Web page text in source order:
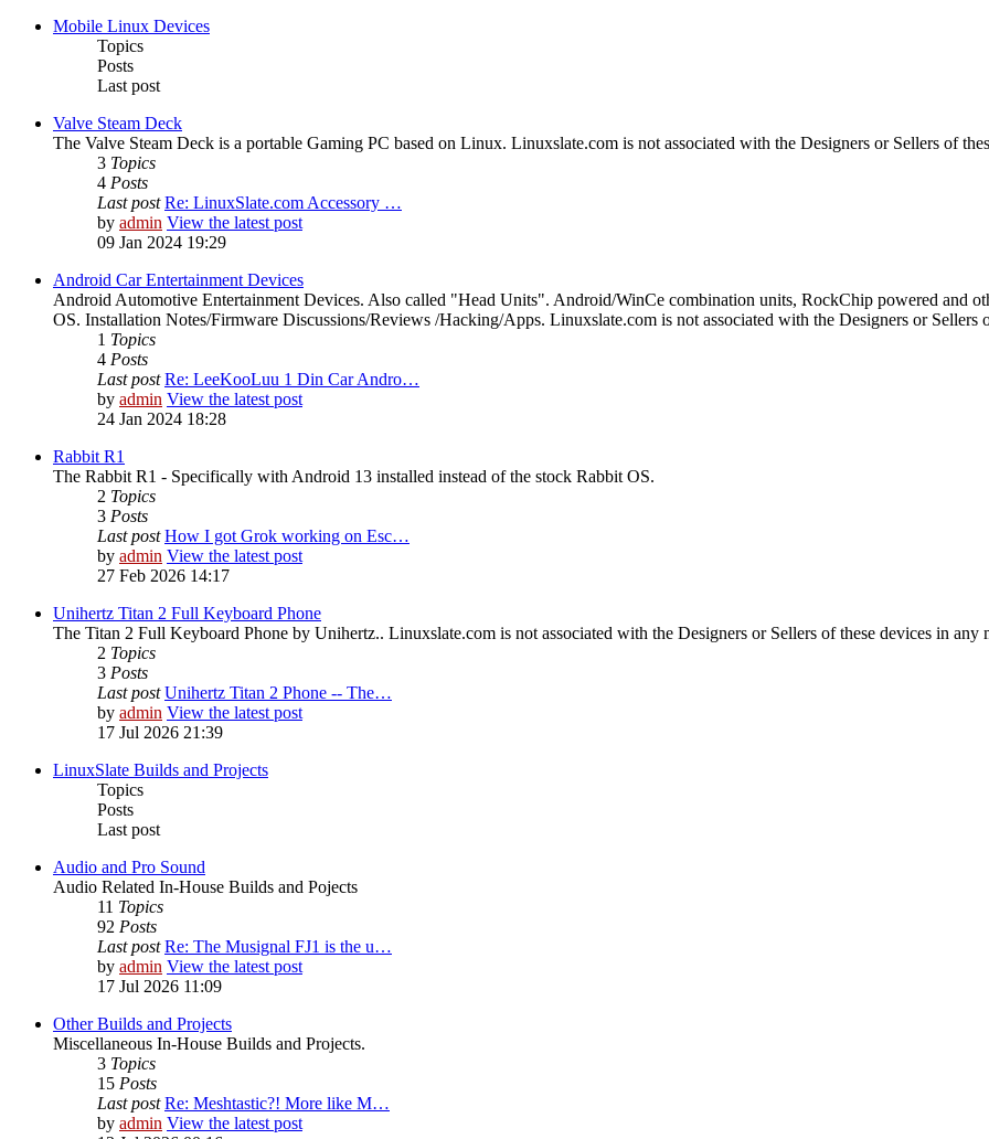
Mobile Linux Devices
Topics
Posts
Last post
Valve Steam Deck
The Valve Steam Deck is a portable Gaming PC based on Linux. Linuxslate.com is not associated with the Designers or Sellers of
3 Topics
4 Posts
Last post Re: LinuxSlate.com Accessory …
by admin View the latest post
09 Jan 2024 19:29
Android Car Entertainment Devices
Android Automotive Entertainment Devices. Also called "Head Units". Android/WinCe combination units, RockChip powered and
OS. Installation Notes/Firmware Discussions/Reviews /Hacking/Apps. Linuxslate.com is not associated with the Designers or Sellers
1 Topics
4 Posts
Last post Re: LeeKooLuu 1 Din Car Andro…
by admin View the latest post
24 Jan 2024 18:28
Rabbit R1
The Rabbit R1 - Specifically with Android 13 installed instead of the stock Rabbit OS.
2 Topics
3 Posts
Last post How I got Grok working on Esc…
by admin View the latest post
27 Feb 2026 14:17
Unihertz Titan 2 Full Keyboard Phone
The Titan 2 Full Keyboard Phone by Unihertz.. Linuxslate.com is not associated with the Designers or Sellers of these devices in any
2 Topics
3 Posts
Last post Unihertz Titan 2 Phone -- The…
by admin View the latest post
17 Jul 2026 21:39
LinuxSlate Builds and Projects
Topics
Posts
Last post
Audio and Pro Sound
Audio Related In-House Builds and Pojects
11 Topics
92 Posts
Last post Re: The Musignal FJ1 is the u…
by admin View the latest post
17 Jul 2026 11:09
Other Builds and Projects
Miscellaneous In-House Builds and Projects.
3 Topics
15 Posts
Last post Re: Meshtastic?! More like M…
by admin View the latest post